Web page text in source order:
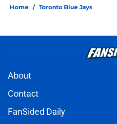
Home / Toronto Blue Jays
About
Contact
FanSided Daily